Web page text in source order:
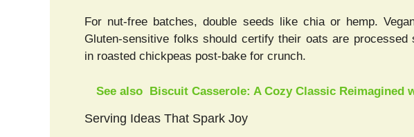
For nut-free batches, double seeds like chia or hemp.
Gluten-sensitive folks should certify their oats are processed
in roasted chickpeas post-bake for crunch.
See also Biscuit Casserole: A Cozy Classic Reimagined
Serving Ideas That Spark Joy